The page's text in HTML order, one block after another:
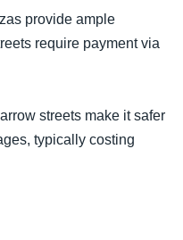
provide ample
require payment via
streets make it safer
typically costing